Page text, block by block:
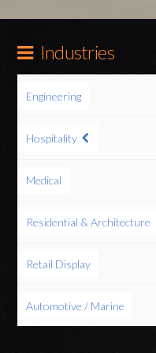
Industries
Engineering
Hospitality
Medical
Residential & Architecture
Retail Display
Automotive / Marine